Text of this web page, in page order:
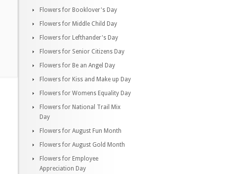
Flowers for Booklover's Day
Flowers for Middle Child Day
Flowers for Lefthander's Day
Flowers for Senior Citizens Day
Flowers for Be an Angel Day
Flowers for Kiss and Make up Day
Flowers for Womens Equality Day
Flowers for National Trail Mix
Day
Flowers for August Fun Month
Flowers for August Gold Month
Flowers for Employee
Appreciation Day